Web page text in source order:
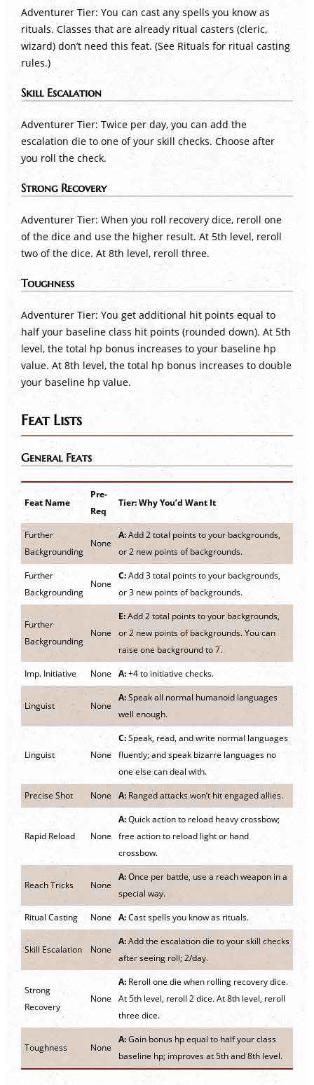
Adventurer Tier: You can cast any spells you know as
rituals. Classes that are already ritual casters (cleric,
wizard) don’t need this feat. (See Rituals for ritual casting
rules.)
Skill Escalation
Adventurer Tier: Twice per day, you can add the
escalation die to one of your skill checks. Choose after
you roll the check.
Strong Recovery
Adventurer Tier: When you roll recovery dice, reroll one
of the dice and use the higher result. At 5th level, reroll
two of the dice. At 8th level, reroll three.
Toughness
Adventurer Tier: You get additional hit points equal to
half your baseline class hit points (rounded down). At 5th
level, the total hp bonus increases to your baseline hp
value. At 8th level, the total hp bonus increases to double
your baseline hp value.
Feat Lists
General Feats
Feat Name
Pre-
Req
Tier: Why You’d Want It
Further
Backgrounding
None
A:Add 2 total points to your backgrounds,
or 2 new points of backgrounds.
Further
Backgrounding
None
C:Add 3 total points to your backgrounds,
or 3 new points of backgrounds.
Further
Backgrounding
None
E:Add 2 total points to your backgrounds,
or 2 new points of backgrounds. You can
raise one background to 7.
Imp. Initiative
None A:+4 to initiative checks.
Linguist None
A:Speak all normal humanoid languages
well enough.
Linguist None
C:Speak, read, and write normal languages
fluently; and speak bizarre languages no
one else can deal with.
Precise Shot
None A: Ranged attacks won’t hit engaged allies.
Rapid Reload None
A:Quick action to reload heavy crossbow;
free action to reload light or hand
crossbow.
Reach Tricks None
A:Once per battle, use a reach weapon in a
special way.
Ritual Casting
None A:Cast spells you know as rituals.
Skill Escalation None
A:Add the escalation die to your skill checks
after seeing roll; 2/day.
Strong
Recovery
None
A: Reroll one die when rolling recovery dice.
At 5th level, reroll 2 dice. At 8th level, reroll
three dice.
Toughness None
A:Gain bonus hp equal to half your class
baseline hp; improves at 5th and 8th level.